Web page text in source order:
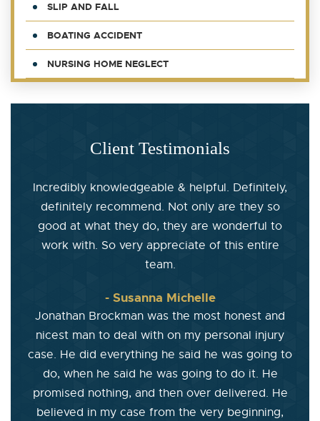
SLIP AND FALL
BOATING ACCIDENT
NURSING HOME NEGLECT
Client Testimonials
Incredibly knowledgeable & helpful. Definitely,
definitely recommend. Not only are they so
good at what they do, they are wonderful to
work with. So very appreciate of this entire
team.
- Susanna Michelle
Jonathan Brockman was the most honest and
nicest man to deal with on my personal injury
case. He did everything he said he was going to
do, when he said he was going to do it. He
promised nothing, and then over delivered. He
believed in my case from the very beginning,